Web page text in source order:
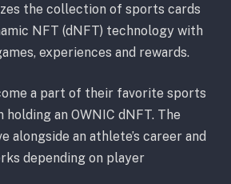
the collection of sports cards
NFT (dNFT) technology with
experiences and rewards.
a part of their favorite sports
holding an OWNIC dNFT. The
alongside an athlete’s career and
depending on player